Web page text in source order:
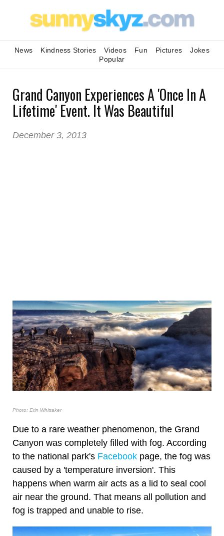
News Kindness Stories Videos Fun Pictures
Jokes
Popular
Grand Canyon Experiences A 'Once In A
Lifetime' Event. It Was Beautiful
December 3, 2013
Photo: Erin Whittaker
Due to a rare weather phenomenon, the Grand
Canyon was completely filled with fog. According
to the national park's Facebook page, the fog was
caused by a 'temperature inversion'. This
happens when warm air acts as a lid to seal cool
air near the ground. That means all pollution and
fog is trapped and unable to rise.